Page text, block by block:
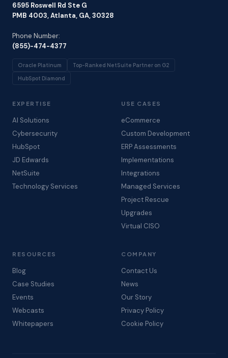
6595 Roswell Rd Ste G
PMB 4003, Atlanta, GA, 30328
Phone Number:
(855)-474-4377
Oracle Platinum Top-Ranked NetSuite Partner on G2
HubSpot Diamond
EXPERTISE
AI Solutions
Cybersecurity
HubSpot
JD Edwards
NetSuite
Technology Services
USE CASES
eCommerce
Custom Development
ERP Assessments
Implementations
Integrations
Managed Services
Project Rescue
Upgrades
Virtual CISO
RESOURCES
Blog
Case Studies
Events
Webcasts
Whitepapers
COMPANY
Contact Us
News
Our Story
Privacy Policy
Cookie Policy